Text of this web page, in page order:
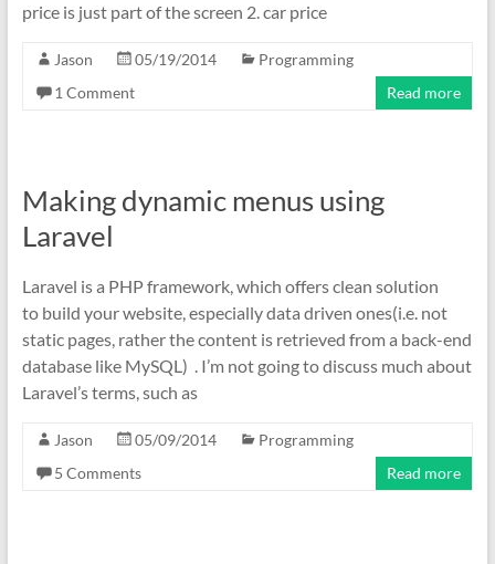
price is just part of the screen 2. car price
Jason 05/19/2014
Programming
1 Comment
Read more
Making dynamic menus using
Laravel
Laravel is a PHP framework, which offers clean solution
to build your website, especially data driven ones(i.e. not
static pages, rather the content is retrieved from a back-end
database like MySQL) . I’m not going to discuss much about
Laravel’s terms, such as
Jason 05/09/2014
Programming
5 Comments
Read more